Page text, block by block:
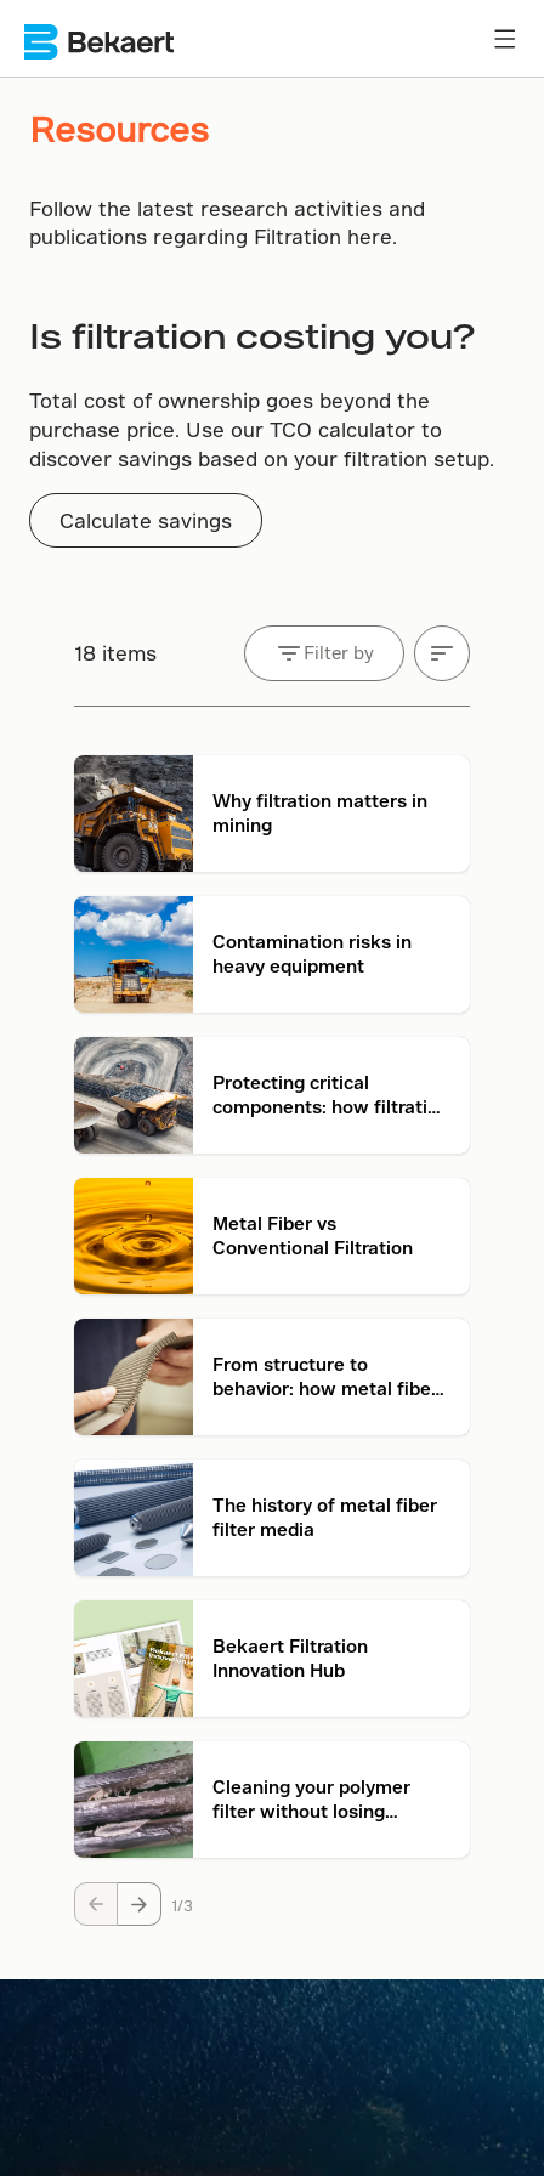
Resources
Follow the latest research activities and
publications regarding Filtration here.
Is filtration costing you?
Total cost of ownership goes beyond the
purchase price. Use our TCO calculator to
discover savings based on your filtration setup.
Calculate savings
18 items Filter by
Why filtration matters in
mining
Contamination risks in
heavy equipment
Protecting critical
components: how filtration
Metal Fiber vs
Conventional Filtration
From structure to
behavior: how metal fiber
The history of metal fiber
filter media
Bekaert Filtration
Innovation Hub
Cleaning your polymer
filter without losing
1 3